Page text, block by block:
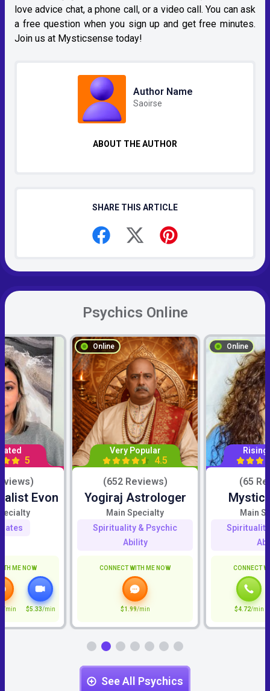
love advice chat, a phone call, or a video call. You can ask
a free question when you sign up and get free minutes.
Join us at Mysticsense today!
Author Name
Saoirse
ABOUT THE AUTHOR
SHARE THIS ARTICLE
Psychics Online
5
Evon
ME NOW
/min $5.33/min
Online
Very Popular
4.5
(652 Reviews)
Yogiraj Astrologer
Main Specialty
Spirituality & Psychic
Ability
CONNECT WITH ME NOW
$1.99/min
Online
(65
Mystic
Main
CONNECT
$4.72/min
See All Psychics